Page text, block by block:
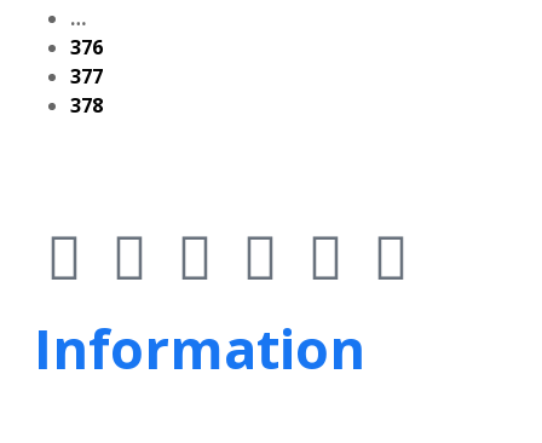
…
376
377
378
Information